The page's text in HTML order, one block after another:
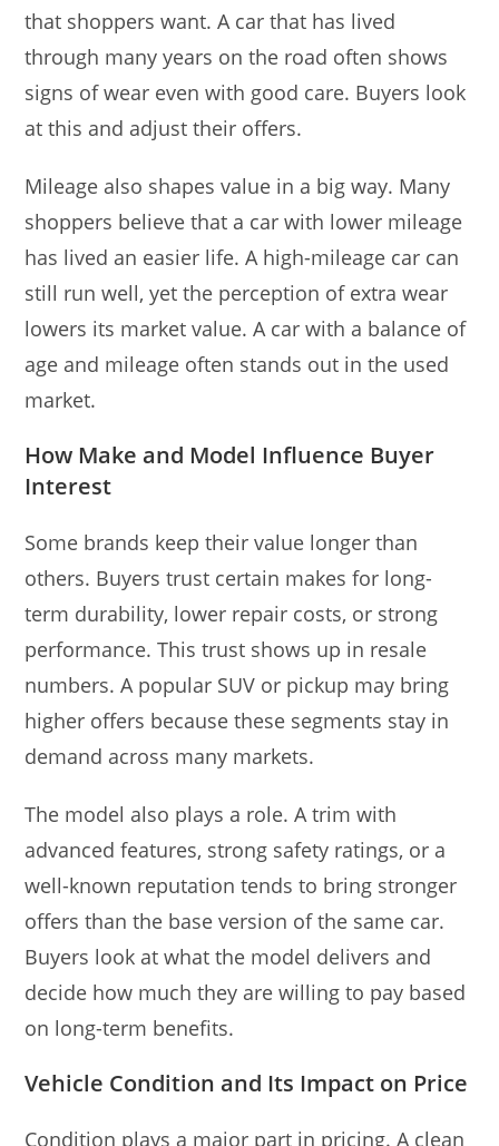
that shoppers want. A car that has lived
through many years on the road often shows
signs of wear even with good care. Buyers look
at this and adjust their offers.
Mileage also shapes value in a big way. Many
shoppers believe that a car with lower mileage
has lived an easier life. A high-mileage car can
still run well, yet the perception of extra wear
lowers its market value. A car with a balance of
age and mileage often stands out in the used
market.
How Make and Model Influence Buyer
Interest
Some brands keep their value longer than
others. Buyers trust certain makes for long-
term durability, lower repair costs, or strong
performance. This trust shows up in resale
numbers. A popular SUV or pickup may bring
higher offers because these segments stay in
demand across many markets.
The model also plays a role. A trim with
advanced features, strong safety ratings, or a
well-known reputation tends to bring stronger
offers than the base version of the same car.
Buyers look at what the model delivers and
decide how much they are willing to pay based
on long-term benefits.
Vehicle Condition and Its Impact on Price
Condition plays a major part in pricing. A clean